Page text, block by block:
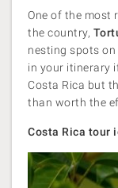
One of the most
the country,
nesting spots on
in your itinerary
Costa Rica but
than worth the
Costa Rica tour